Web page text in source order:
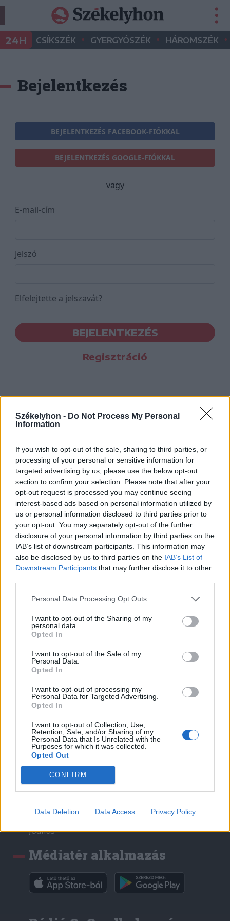
Székelyhon - Do Not Process My Personal
Information
If you wish to opt-out of the sale, sharing to third parties, or
processing of your personal or sensitive information for
targeted advertising by us, please use the below opt-out
section to confirm your selection. Please note that after your
opt-out request is processed you may continue seeing
interest-based ads based on personal information utilized by
us or personal information disclosed to third parties prior to
your opt-out. You may separately opt-out of the further
disclosure of your personal information by third parties on the
IAB’s list of downstream participants. This information may
also be disclosed by us to third parties on the IAB’s List of
Downstream Participants that may further disclose it to other
Personal Data Processing Opt Outs
I want to opt-out of the Sharing of my
personal data.
Opted In
I want to opt-out of the Sale of my
Personal Data.
Opted In
I want to opt-out of processing my
Personal Data for Targeted Advertising.
Opted In
I want to opt-out of Collection, Use,
Retention, Sale, and/or Sharing of my
Personal Data that Is Unrelated with the
Purposes for which it was collected.
Opted Out
CONFIRM
Data Deletion Data Access Privacy Policy
24H CSÍKSZÉK • GYERGYÓSZÉK • HÁROMSZÉK •
Bejelentkezés
BEJELENTKEZÉS FACEBOOK-FIÓKKAL
BEJELENTKEZÉS GOOGLE-FIÓKKAL
vagy
E-mail-cím
Jelszó
Elfelejtette a jelszavát?
BEJELENTKEZÉS
Regisztráció
Hasznos
Impresszum
Szerzői jogok
Adatvédelmi tájékoztató
Cookie-kezelési tájékoztató
Hozzászólási szabályzat
Nyomtatott lapjaink archívuma
Székely Hírmondó archívuma
Sütibeállítások
Médiatér
Liget
Krónika
Bihari Napló
Erdélyi Napló
Főtér
Rádió GaGa
Jóállás
Médiatér alkalmazás